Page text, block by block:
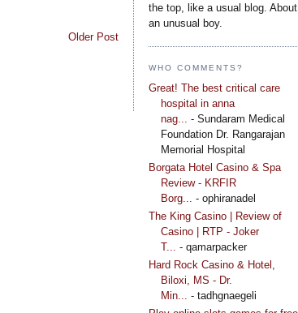
Older Post
the top, like a usual blog. About
an unusual boy.
WHO COMMENTS?
Great! The best critical care
hospital in anna
nag...
- Sundaram Medical
Foundation Dr. Rangarajan
Memorial Hospital
Borgata Hotel Casino & Spa
Review - KRFIR
Borg...
- ophiranadel
The King Casino | Review of
Casino | RTP - Joker
T... - qamarpacker
Hard Rock Casino & Hotel,
Biloxi, MS - Dr.
Min... - tadhgnaegeli